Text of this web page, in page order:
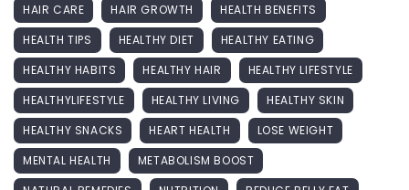
HAIR CARE
HAIR GROWTH
HEALTH BENEFITS
HEALTH TIPS
HEALTHY DIET
HEALTHY EATING
HEALTHY HABITS
HEALTHY HAIR
HEALTHY LIFESTYLE
HEALTHYLIFESTYLE
HEALTHY LIVING
HEALTHY SKIN
HEALTHY SNACKS
HEART HEALTH
LOSE WEIGHT
MENTAL HEALTH
METABOLISM BOOST